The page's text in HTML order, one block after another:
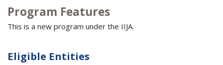
Program Features
This is a new program under the IIJA.
Eligible Entities